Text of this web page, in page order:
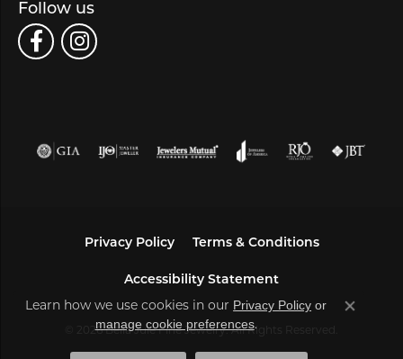
Follow us
Privacy Policy Terms & Conditions
Accessibility Statement
© 2026 Bella Jule Fine Jewelry. All Rights Reserved.
Learn how we use cookies in our Privacy Policy or
manage cookie preferences.
Close